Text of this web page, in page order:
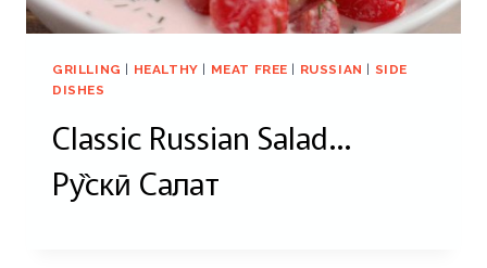
GRILLING HEALTHY MEAT FREE RUSSIAN
SIDE
DISHES
Classic Russian Salad…
Pу̏скӣ Салат